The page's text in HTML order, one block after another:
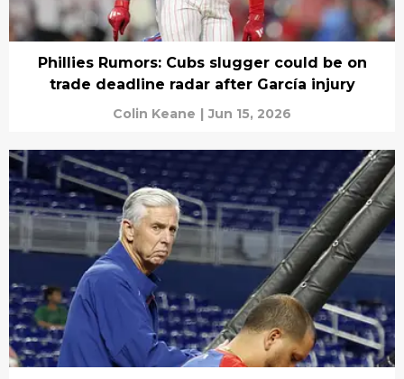
Phillies Rumors: Cubs slugger could be on
trade deadline radar after García injury
Colin Keane | Jun 15, 2026